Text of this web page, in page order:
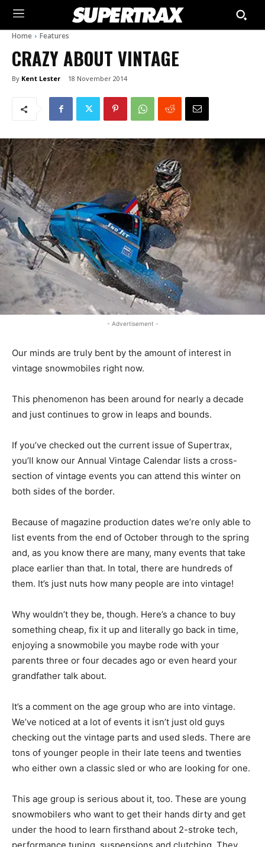
Home Features
CRAZY ABOUT VINTAGE
By Kent Lester 18 November 2014
- Advertisement -
Our minds are truly bent by the amount of interest in
vintage snowmobiles right now.
This phenomenon has been around for nearly a decade
and just continues to grow in leaps and bounds.
If you’ve checked out the current issue of Supertrax,
you’ll know our Annual Vintage Calendar lists a cross-
section of vintage events you can attend this winter on
both sides of the border.
Because of magazine production dates we’re only able to
list events from the end of October through to the spring
and, as you know there are many, many events that take
place earlier than that. In total, there are hundreds of
them. It’s just nuts how many people are into vintage!
Why wouldn’t they be, though. Here’s a chance to buy
something cheap, fix it up and literally go back in time,
enjoying a snowmobile you maybe rode with your
parents three or four decades ago or even heard your
grandfather talk about.
It’s a comment on the age group who are into vintage.
We’ve noticed at a lot of events it isn’t just old guys
checking out the vintage parts and used sleds. There are
tons of younger people in their late teens and twenties
who either own a classic sled or who are looking for one.
This age group is serious about it, too. These are young
snowmobilers who want to get their hands dirty and get
under the hood to learn firsthand about 2-stroke tech,